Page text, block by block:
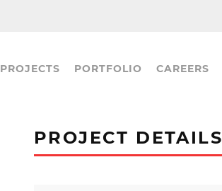
PROJECTS PORTFOLIO CAREERS
PROJECT DETAILS